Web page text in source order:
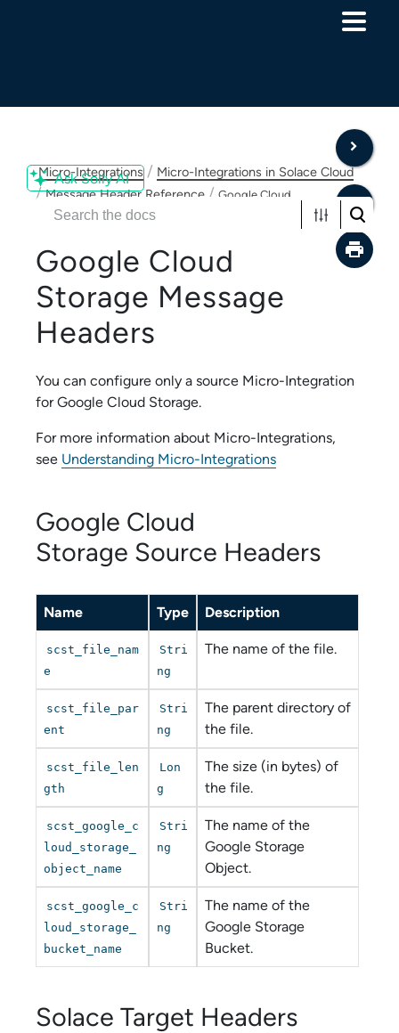
Ask Solly AI
Micro-Integrations/ Micro-Integrations in Solace Cloud
/Message Header Reference / Google Cloud
Storage Message Headers
Google Cloud
Storage Message
Headers
You can configure only a source Micro-Integration
forGoogle Cloud Storage.
For more information about Micro-Integrations,
see Understanding Micro-Integrations
Google Cloud
Storage Source Headers
Name Type Description
scst_file_nam
e
Stri
ng
The name of the file.
scst_file_par
ent
Stri
ng
The parent directory of
the file.
scst_file_len
gth
Lon
g
The size (in bytes) of
the file.
scst_google_c
loud_storage_
object_name
Stri
ng
The name of the
Google Storage
Object.
scst_google_c
loud_storage_
bucket_name
Stri
ng
The name of the
Google Storage
Bucket.
Solace Target Headers